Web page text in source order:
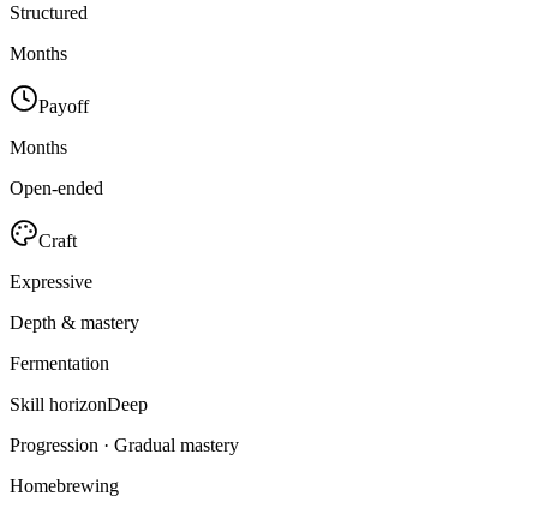
Structured
Months
Payoff
Months
Open-ended
Craft
Expressive
Depth & mastery
Fermentation
Skill horizonDeep
Progression · Gradual mastery
Homebrewing